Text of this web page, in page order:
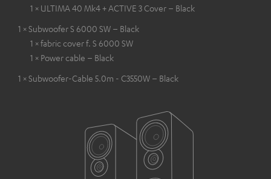
1 × ULTIMA 40 Mk4 + ACTIVE 3 Cover – Black
1 × Subwoofer S 6000 SW – Black
1 × fabric cover f. S 6000 SW
1 × Power cable – Black
1 × Subwoofer-Cable 5.0m - C3550W – Black